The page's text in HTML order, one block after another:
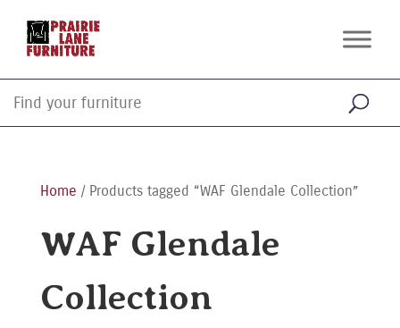
Home / Products tagged “WAF Glendale Collection”
WAF Glendale
Collection